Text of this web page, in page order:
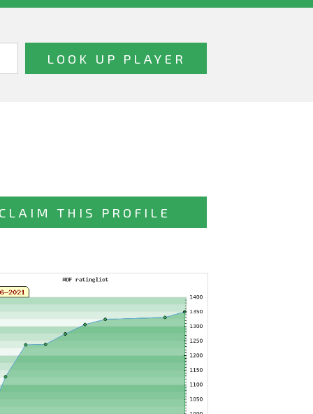
THIS PROFILE